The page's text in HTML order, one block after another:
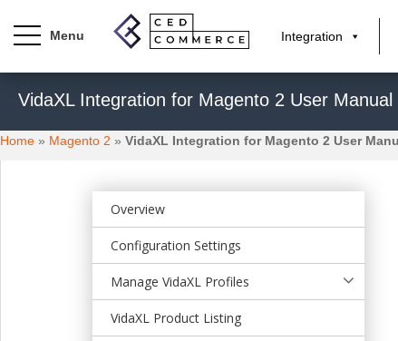
p
t
Integration
VidaXL Integration for Magento 2 User Manual
Home » Magento 2 » VidaXL Integration for Magento 2 User
Overview
Configuration Settings
Manage VidaXL Profiles
VidaXL Product Listing